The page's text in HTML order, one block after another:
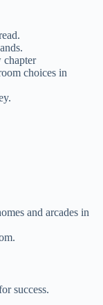
chapter
choices in
and arcades in
success.